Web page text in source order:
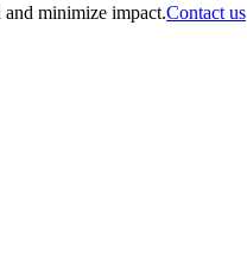
and minimize impact.Contact us